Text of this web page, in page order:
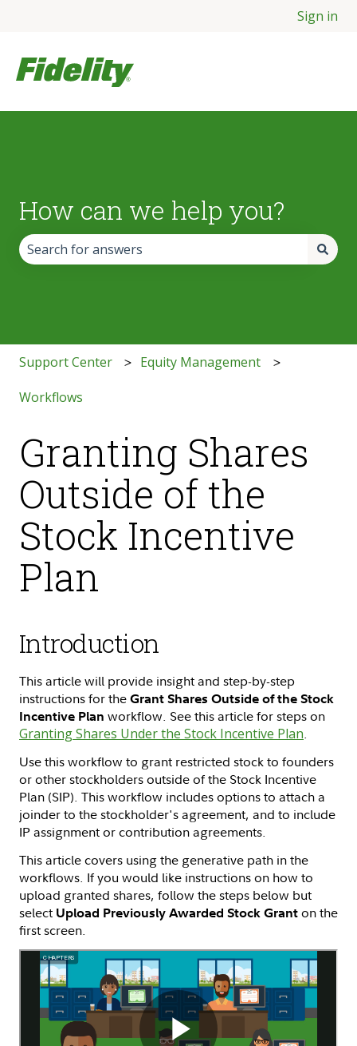
Sign in
How can we help you?
Support Center Equity Management
Workflows
Granting Shares
Outside of the
Stock Incentive
Plan
Introduction
This article will provide insight and step-by-step
instructions for the Grant Shares Outside of the Stock
Incentive Plan workflow. See this article for steps on
Granting Shares Under the Stock Incentive Plan.
Use this workflow to grant restricted stock to founders
or other stockholders outside of the Stock Incentive
Plan (SIP). This workflow includes options to attach a
joinder to the stockholder's agreement, and to include
IP assignment or contribution agreements.
This article covers using the generative path in the
workflows. If you would like instructions on how to
upload granted shares, follow the steps below but
select Upload Previously Awarded Stock Grant on the
first screen.